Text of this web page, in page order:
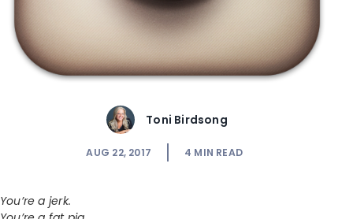
Toni Birdsong
AUG 22, 2017 4 MIN READ
You’re a jerk.